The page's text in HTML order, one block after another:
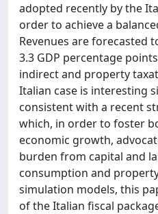
adopted recently by the
order to achieve a
Revenues are forecasted
3.3 GDP percentage
indirect and property
Italian case is interesting
consistent with a recent
which, in order to foster
economic growth,
burden from capital and
consumption and
simulation models, this
of the Italian fiscal